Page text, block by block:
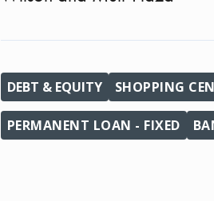
DEBT & EQUITY SHOPPING
PERMANENT LOAN - FIXED